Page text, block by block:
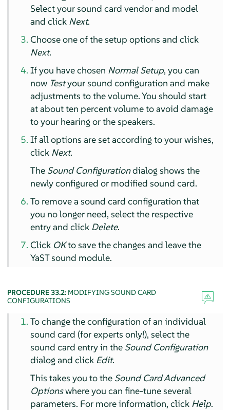
Select your sound card vendor and model
and click Next.
Choose one of the setup options and click
Next.
If you have chosen Normal Setup, you can
now Testyour sound configuration and make
adjustments to the volume. You should start
at about ten percent volume to avoid damage
to your hearing or the speakers.
If all options are set according to your wishes,
click Next.
The Sound Configurationdialog shows the
newly configured or modified sound card.
To remove a sound card configuration that
you no longer need, select the respective
entry and click Delete.
Click OKto save the changes and leave the
YaST sound module.
PROCEDURE 33.2: MODIFYING SOUND CARD
CONFIGURATIONS
To change the configuration of an individual
sound card (for experts only!), select the
sound card entry in the Sound Configuration
dialog and click Edit.
This takes you to the Sound Card Advanced
Optionswhere you can fine-tune several
parameters. For more information, click Help.